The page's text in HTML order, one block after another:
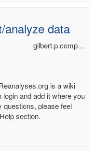
analyze data
gilbert.p.comp…
is a wiki
and add it where you
questions, please feel
section.